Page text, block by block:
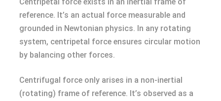
reference. It’s an actual force measurable and
grounded in Newtonian physics. In any rotating
system, centripetal force ensures circular motion
by balancing other forces.
Centrifugal force only arises in a non-inertial
(rotating) frame of reference. It’s observed as a